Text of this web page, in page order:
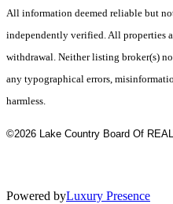
All information deemed reliable but
independently verified. All properties
withdrawal. Neither listing broker(s)
any typographical errors,
harmless.
©2026 Lake Country Board Of
Powered byLuxury Presence